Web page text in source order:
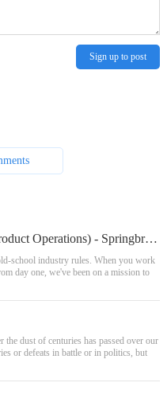
Sign up to post
Retail Sales Associate, Full Time (Product Operations) - Springbrook Pr Pav
school industry rules. When you work
day one, we've been on a mission to
dust of centuries has passed over our
or defeats in battle or in politics, but